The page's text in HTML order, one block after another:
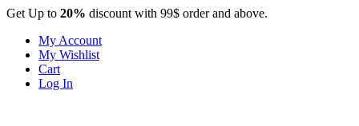
Get Up to 20% discount with 99$ order and above.
My Account
My Wishlist
Cart
Log In